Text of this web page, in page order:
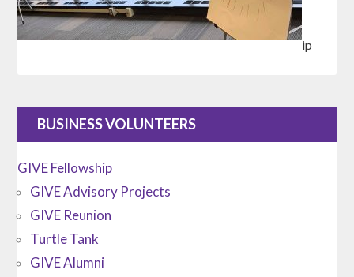
ip
BUSINESS VOLUNTEERS
GIVE Fellowship
GIVE Advisory Projects
GIVE Reunion
Turtle Tank
GIVE Alumni